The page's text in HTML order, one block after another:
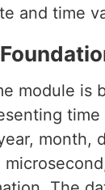
and time
module is
time
month,